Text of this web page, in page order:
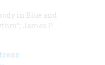
in Blue and
James P.